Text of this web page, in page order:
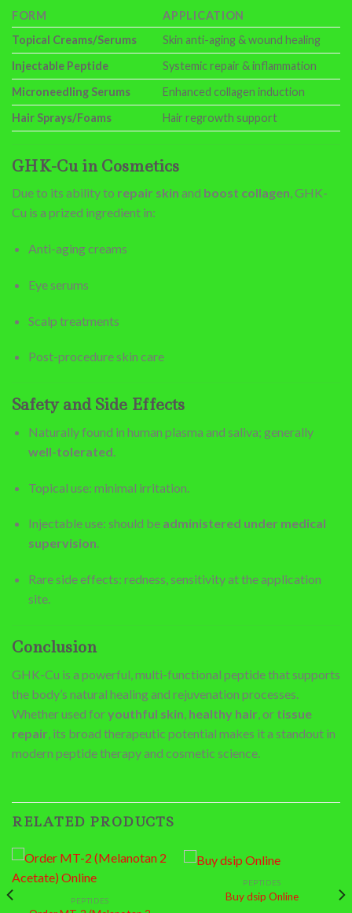
FORM
APPLICATION
Topical Creams/Serums
Skin anti-aging & wound healing
Injectable Peptide
Systemic repair & inflammation
Microneedling Serums
Enhanced collagen induction
Hair Sprays/Foams
Hair regrowth support
GHK-Cu in Cosmetics
Due to its ability to repair skin and boost collagen, GHK-
Cu is a prized ingredient in:
Anti-aging creams
Eye serums
Scalp treatments
Post-procedure skin care
Safety and Side Effects
Naturally found in human plasma and saliva; generally
well-tolerated
Topical use: minimal irritation.
Injectable use: should be administered under medical
supervision.
Rare side effects: redness, sensitivity at the application
site.
Conclusion
GHK-Cu is a powerful, multi-functional peptide that supports
the body’s natural healing and rejuvenation processes.
Whether used foryouthful skin healthy hair , or tissue
repair , its broad therapeutic potential makes it a standout in
modern peptide therapy and cosmetic science.
RELATED PRODUCTS
PEPTIDES
PEPTIDES
Buy dsip Online